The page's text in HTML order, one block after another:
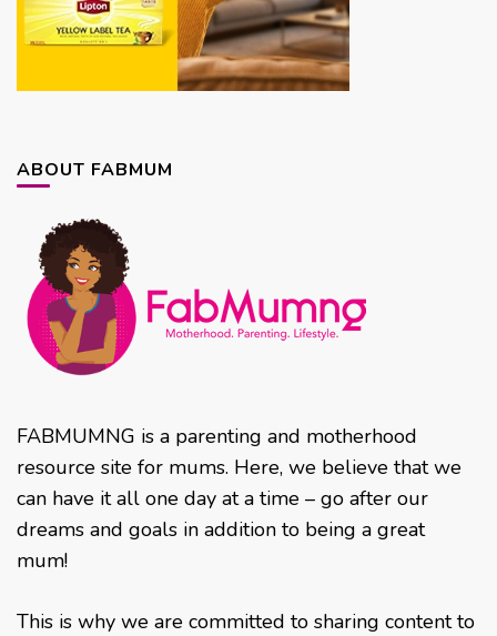
ABOUT FABMUM
FABMUMNG is a parenting and motherhood
resource site for mums. Here, we believe that we
can have it all one day at a time – go after our
dreams and goals in addition to being a great
mum!
This is why we are committed to sharing content to